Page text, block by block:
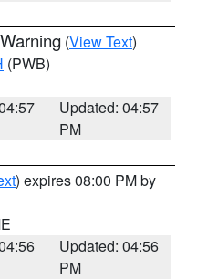
(View Text)
(PWB)
Updated: 04:57
PM
) expires 08:00 PM by
Updated: 04:56
PM